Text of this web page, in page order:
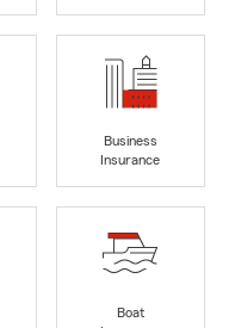
Business
Insurance
Boat